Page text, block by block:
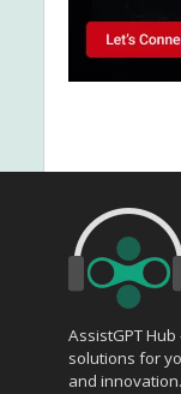
AssistGPT
solutions for
and innovation.